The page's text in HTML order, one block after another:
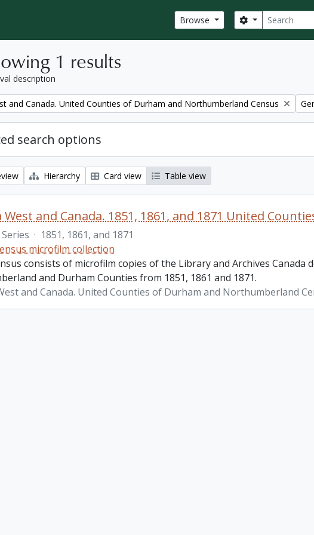
Browse Search
Search options
1 results
description
and Canada. United Counties of Durham and Northumberland Census
search options
Hierarchy Card view Table view
Series · 1851, 1861, and 1871
microfilm collection
consists of microfilm copies of the Library and Archives Canada
and Durham Counties from 1851, 1861 and 1871.
and Canada. United Counties of Durham and Northumberland